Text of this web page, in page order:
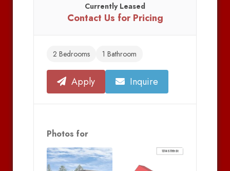
Currently Leased
Contact Us for Pricing
2 Bedrooms 1 Bathroom
Apply Inquire
Photos for